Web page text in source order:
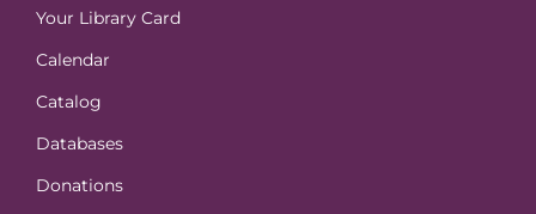
Your Library Card
Calendar
Catalog
Databases
Donations